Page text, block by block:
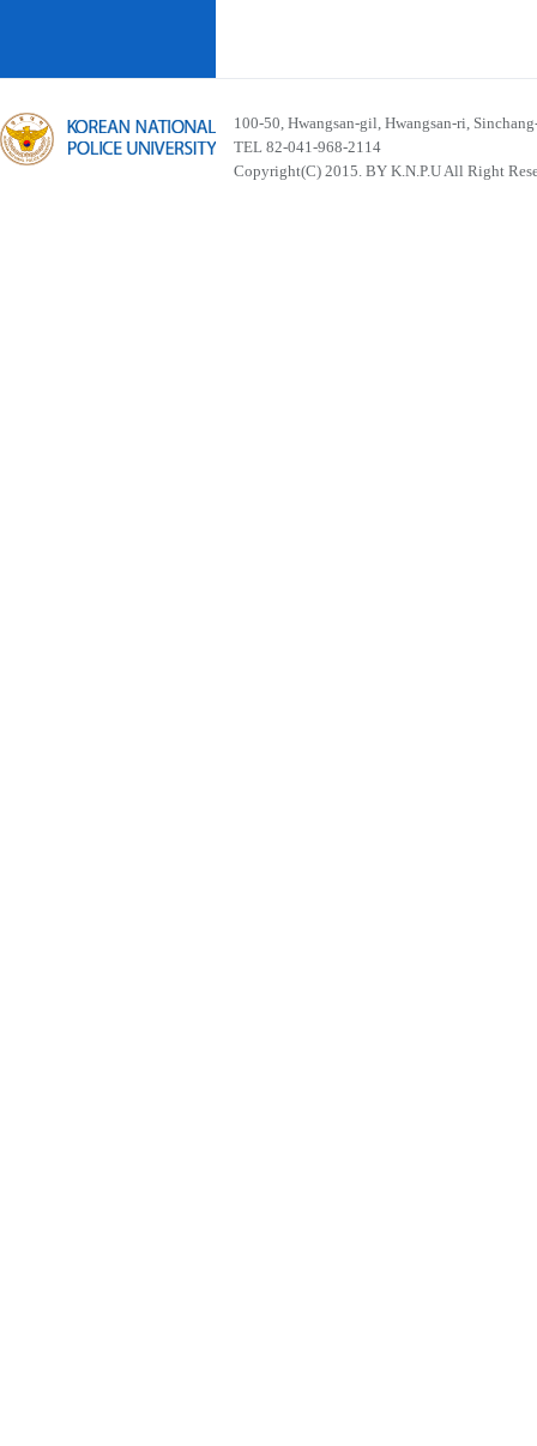
100-50, Hwangsan-gil, Hwangsan-ri,
TEL 82-041-968-2114
Copyright(C) 2015. BY K.N.P.U All Right